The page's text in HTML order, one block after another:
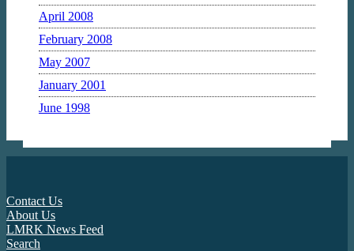
April 2008
February 2008
May 2007
January 2001
June 1998
Contact Us
About Us
LMRK News Feed
Search